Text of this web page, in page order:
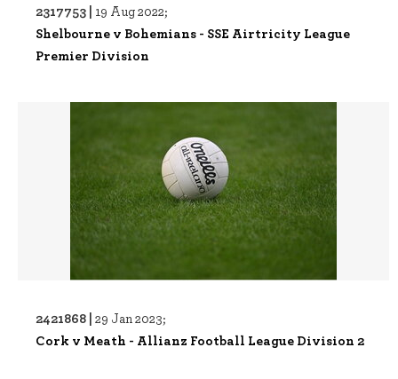
2317753 | 19 Aug 2022;
Shelbourne v Bohemians - SSE Airtricity League
Premier Division
2421868 | 29 Jan 2023;
Cork v Meath - Allianz Football League Division 2